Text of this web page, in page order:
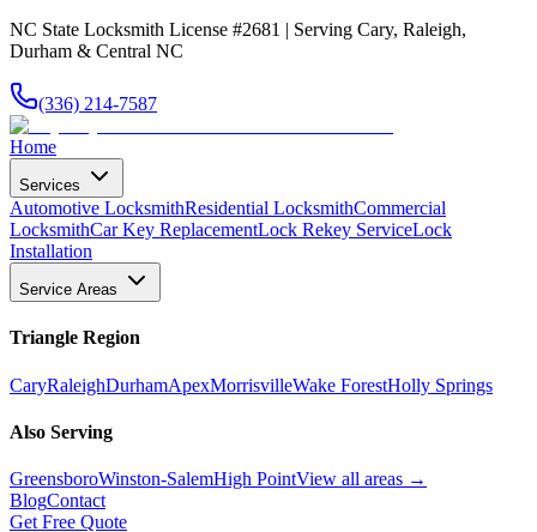
NC State Locksmith License #2681 | Serving Cary, Raleigh,
Durham & Central NC
(336) 214-7587
Home
Services
Automotive LocksmithResidential LocksmithCommercial
LocksmithCar Key ReplacementLock Rekey ServiceLock
Installation
Service Areas
Triangle Region
CaryRaleighDurhamApexMorrisvilleWake ForestHolly Springs
Also Serving
GreensboroWinston-SalemHigh PointView all areas →
BlogContact
Get Free Quote